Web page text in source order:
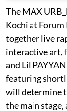
The MAX
Kochi at
together live
interactive art,
and Lil
featuring
will determine
the main stage,